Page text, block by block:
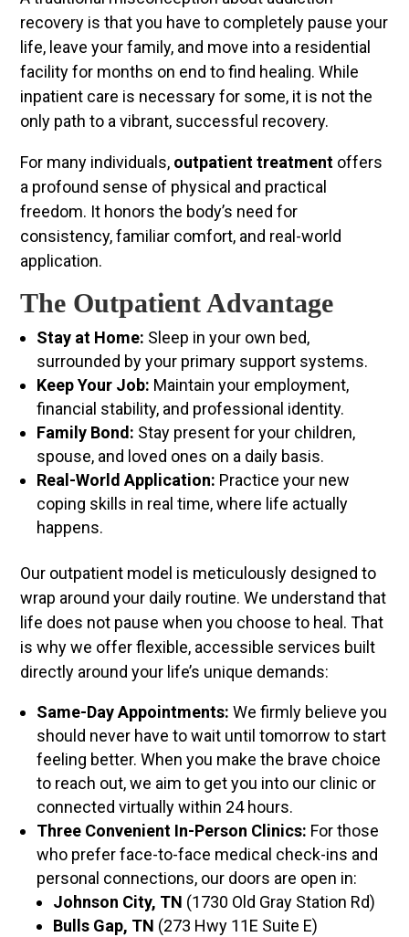
recovery is that you have to completely pause your
life, leave your family, and move into a residential
facility for months on end to find healing. While
inpatient care is necessary for some, it is not the
only path to a vibrant, successful recovery.
For many individuals, outpatient treatment offers
a profound sense of physical and practical
freedom. It honors the body’s need for
consistency, familiar comfort, and real-world
application.
The Outpatient Advantage
Stay at Home: Sleep in your own bed,
surrounded by your primary support systems.
Keep Your Job: Maintain your employment,
financial stability, and professional identity.
Family Bond: Stay present for your children,
spouse, and loved ones on a daily basis.
Real-World Application: Practice your new
coping skills in real time, where life actually
happens.
Our outpatient model is meticulously designed to
wrap around your daily routine. We understand that
life does not pause when you choose to heal. That
is why we offer flexible, accessible services built
directly around your life’s unique demands:
Same-Day Appointments: We firmly believe you
should never have to wait until tomorrow to start
feeling better. When you make the brave choice
to reach out, we aim to get you into our clinic or
connected virtually within 24 hours.
Three Convenient In-Person Clinics: For those
who prefer face-to-face medical check-ins and
personal connections, our doors are open in:
Johnson City, TN (1730 Old Gray Station Rd)
Bulls Gap, TN (273 Hwy 11E Suite E)